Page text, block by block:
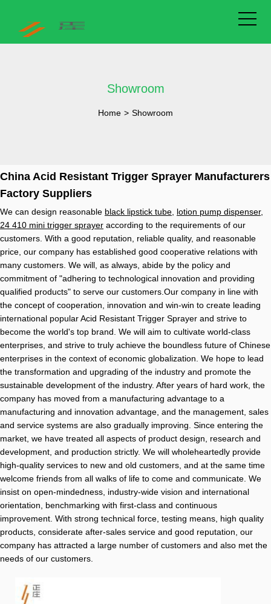
Showroom
Home > Showroom
China Acid Resistant Trigger Sprayer Manufacturers
Factory Suppliers
We can design reasonable black lipstick tube lotion pump dispenser,
24 410 mini trigger sprayer according to the requirements of our
customers. With a good reputation, reliable quality, and reasonable
price, our company has established good cooperative relations with
many customers. We will, as always, abide by the policy and
commitment of "adhering to technological innovation and providing
qualified products" to serve our customers.Our company in line with
the concept of cooperation, innovation and win-win to create leading
international popular Acid Resistant Trigger Sprayer and strive to
become the world's top brand. We will aim to cultivate world-class
enterprises, and strive to truly achieve the boundless future of Chinese
enterprises in the context of economic globalization. We hope to lead
the transformation and upgrading of the industry and promote the
sustainable development of the industry. After years of hard work, the
company has moved from a manufacturing advantage to a
manufacturing and innovation advantage, and the management, sales
and service systems are also gradually improving. Since entering the
market, we have treated all aspects of product design, research and
development, and production strictly. We will wholeheartedly provide
high-quality services to new and old customers, and at the same time
welcome friends from all walks of life to come and communicate. We
insist on open-mindedness, industry-wide vision and international
orientation, benchmarking with first-class and continuous
improvement. With strong technical force, testing means, high quality
products, considerate after-sales service and good reputation, our
company has attracted a large number of customers and also met the
needs of our customers.